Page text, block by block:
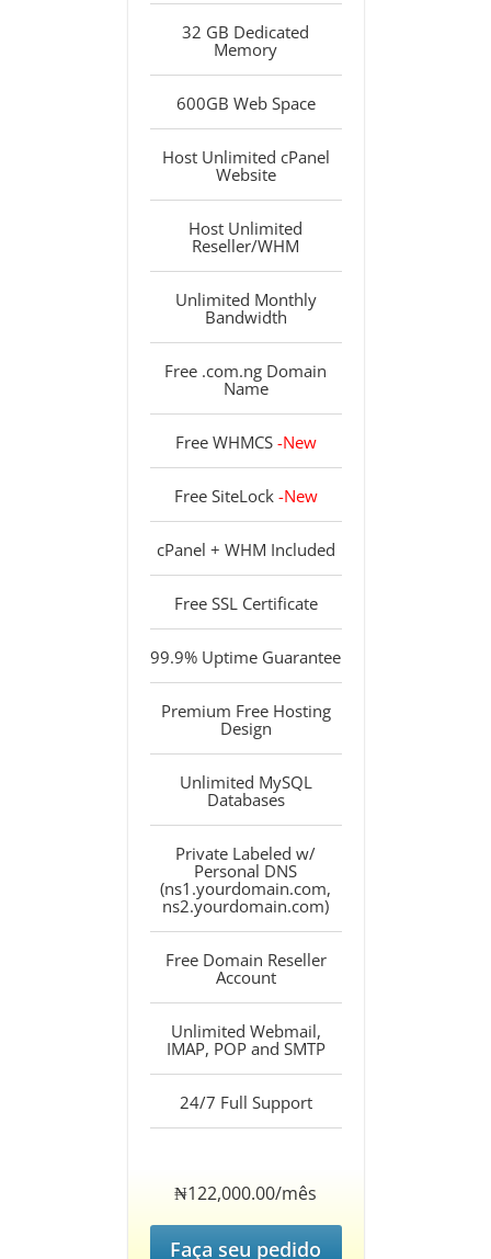
32 GB Dedicated
Memory
600GB Web Space
Host Unlimited cPanel
Website
Host Unlimited
Reseller/WHM
Unlimited Monthly
Bandwidth
Free .com.ng Domain
Name
Free WHMCS -New
Free SiteLock -New
cPanel + WHM Included
Free SSL Certificate
99.9% Uptime Guarantee
Premium Free Hosting
Design
Unlimited MySQL
Databases
Private Labeled w/
Personal DNS
(ns1.yourdomain.com,
ns2.yourdomain.com)
Free Domain Reseller
Account
Unlimited Webmail,
IMAP, POP and SMTP
24/7 Full Support
‎₦122,000.00/mês
Faça seu pedido